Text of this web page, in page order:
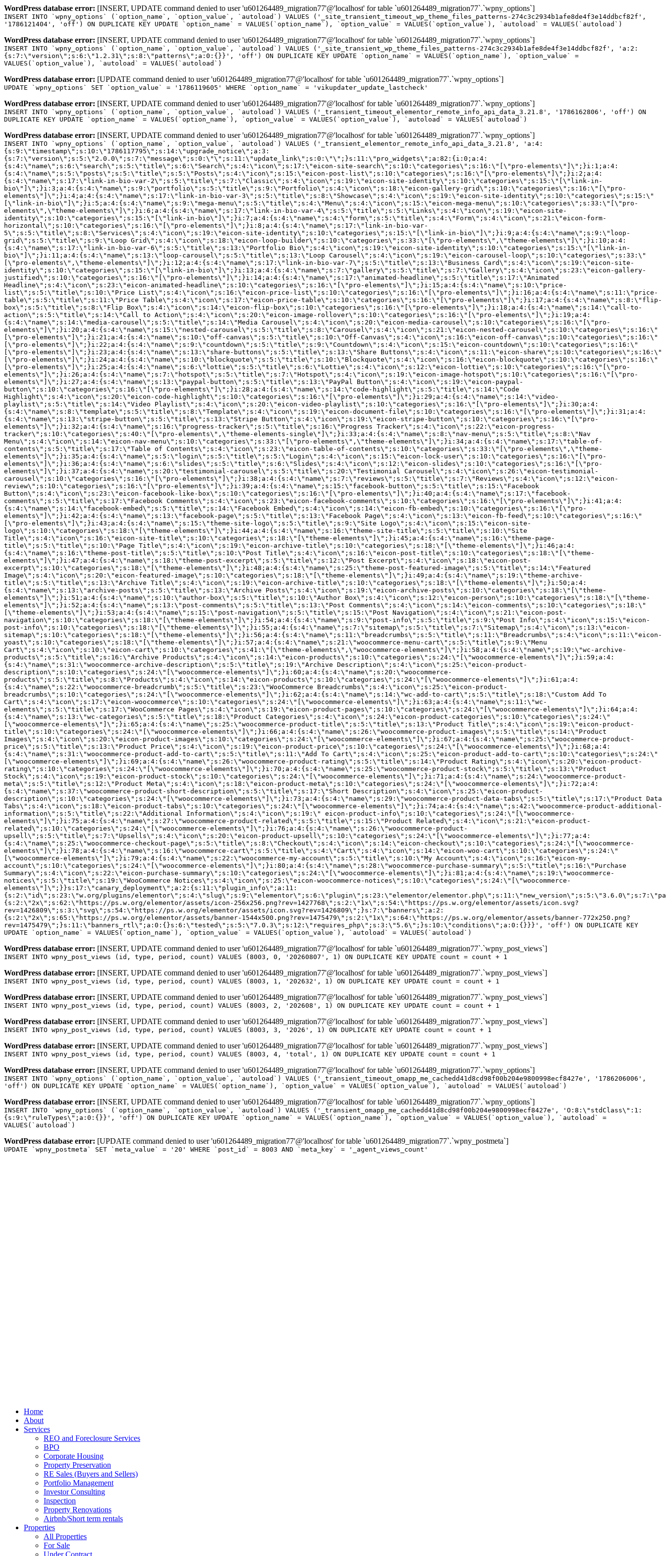
WordPress database error: [INSERT, UPDATE command denied to user 'u601264489_migration77'@'localhost' for table `u601264489_migration77`.`wpny_options`]
INSERT INTO `wpny_options` (`option_name`, `option_value`, `autoload`) VALUES ('_site_transient_timeout_wp_theme_files_patterns-274c3c2934b1afe8de4f3e14ddbcf82f',
'1786121404', 'off') ON DUPLICATE KEY UPDATE `option_name` = VALUES(`option_name`), `option_value` = VALUES(`option_value`), `autoload` = VALUES(`autoload`)
WordPress database error: [INSERT, UPDATE command denied to user 'u601264489_migration77'@'localhost' for table `u601264489_migration77`.`wpny_options`]
INSERT INTO `wpny_options` (`option_name`, `option_value`, `autoload`) VALUES ('_site_transient_wp_theme_files_patterns-274c3c2934b1afe8de4f3e14ddbcf82f', 'a:2:
{s:7:\"version\";s:6:\"1.2.31\";s:8:\"patterns\";a:0:{}}', 'off') ON DUPLICATE KEY UPDATE `option_name` = VALUES(`option_name`), `option_value` =
VALUES(`option_value`), `autoload` = VALUES(`autoload`)
WordPress database error: [UPDATE command denied to user 'u601264489_migration77'@'localhost' for table `u601264489_migration77`.`wpny_options`]
UPDATE `wpny_options` SET `option_value` = '1786119605' WHERE `option_name` = 'vikupdater_update_lastcheck'
WordPress database error: [INSERT, UPDATE command denied to user 'u601264489_migration77'@'localhost' for table `u601264489_migration77`.`wpny_options`]
INSERT INTO `wpny_options` (`option_name`, `option_value`, `autoload`) VALUES ('_transient_timeout_elementor_remote_info_api_data_3.21.8', '1786162806', 'off') ON
DUPLICATE KEY UPDATE `option_name` = VALUES(`option_name`), `option_value` = VALUES(`option_value`), `autoload` = VALUES(`autoload`)
WordPress database error: [INSERT, UPDATE command denied to user 'u601264489_migration77'@'localhost' for table `u601264489_migration77`.`wpny_options`]
INSERT INTO `wpny_options` (`option_name`, `option_value`, `autoload`) VALUES ('_transient_elementor_remote_info_api_data_3.21.8', 'a:4:{s:9:\"timestamp\";s:10:\"1786117795\";s:14:\"upgrade_notice\";a:3:{s:7:\"version\";s:5:\"2.0.0\";s:7:\"message\";s:0:\"\";s:11:\"update_link\";s:0:\"\";}s:11:\"pro_widgets\";a:82:{i:0;a:4:{s:4:\"name\";s:6:\"search\";s:5:\"title\";s:6:\"Search\";s:4:\"icon\";s:17:\"eicon-site-search\";s:10:\"categories\";s:16:\"[\"pro-elements\"]\";}i:1;a:4:{s:4:\"name\";s:5:\"posts\";s:5:\"title\";s:5:\"Posts\";s:4:\"icon\";s:15:\"eicon-post-list\";s:10:\"categories\";s:16:\"[\"pro-elements\"]\";}i:2;a:4:{s:4:\"name\";s:17:\"link-in-bio-var-2\";s:5:\"title\";s:7:\"Classic\";s:4:\"icon\";s:19:\"eicon-site-identity\";s:10:\"categories\";s:15:\"[\"link-in-bio\"]\";}i:3;a:4:{s:4:\"name\";s:9:\"portfolio\";s:5:\"title\";s:9:\"Portfolio\";s:4:\"icon\";s:18:\"eicon-gallery-grid\";s:10:\"categories\";s:16:\"[\"pro-elements\"]\";}i:4;a:4:{s:4:\"name\";s:17:\"link-in-bio-var-3\";s:5:\"title\";s:8:\"Showcase\";s:4:\"icon\";s:19:\"eicon-site-identity\";s:10:\"categories\";s:15:\"[\"link-in-bio\"]\";}i:5;a:4:{s:4:\"name\";s:9:\"mega-menu\";s:5:\"title\";s:4:\"Menu\";s:4:\"icon\";s:15:\"eicon-mega-menu\";s:10:\"categories\";s:33:\"[\"pro-elements\",\"theme-elements\"]\";}i:6;a:4:{s:4:\"name\";s:17:\"link-in-bio-var-4\";s:5:\"title\";s:5:\"Links\";s:4:\"icon\";s:19:\"eicon-site-identity\";s:10:\"categories\";s:15:\"[\"link-in-bio\"]\";}i:7;a:4:{s:4:\"name\";s:4:\"form\";s:5:\"title\";s:4:\"Form\";s:4:\"icon\";s:21:\"eicon-form-horizontal\";s:10:\"categories\";s:16:\"[\"pro-elements\"]\";}i:8;a:4:{s:4:\"name\";s:17:\"link-in-bio-var-5\";s:5:\"title\";s:8:\"Services\";s:4:\"icon\";s:19:\"eicon-site-identity\";s:10:\"categories\";s:15:\"[\"link-in-bio\"]\";}i:9;a:4:{s:4:\"name\";s:9:\"loop-grid\";s:5:\"title\";s:9:\"Loop Grid\";s:4:\"icon\";s:18:\"eicon-loop-builder\";s:10:\"categories\";s:33:\"[\"pro-elements\",\"theme-elements\"]\";}i:10;a:4:{s:4:\"name\";s:17:\"link-in-bio-var-6\";s:5:\"title\";s:13:\"Portfolio Bio\";s:4:\"icon\";s:19:\"eicon-site-identity\";s:10:\"categories\";s:15:\"[\"link-in-bio\"]\";}i:11;a:4:{s:4:\"name\";s:13:\"loop-carousel\";s:5:\"title\";s:13:\"Loop Carousel\";s:4:\"icon\";s:19:\"eicon-carousel-loop\";s:10:\"categories\";s:33:\"[\"pro-elements\",\"theme-elements\"]\";}i:12;a:4:{s:4:\"name\";s:17:\"link-in-bio-var-7\";s:5:\"title\";s:13:\"Business Card\";s:4:\"icon\";s:19:\"eicon-site-identity\";s:10:\"categories\";s:15:\"[\"link-in-bio\"]\";}i:13;a:4:{s:4:\"name\";s:7:\"gallery\";s:5:\"title\";s:7:\"Gallery\";s:4:\"icon\";s:23:\"eicon-gallery-justified\";s:10:\"categories\";s:16:\"[\"pro-elements\"]\";}i:14;a:4:{s:4:\"name\";s:17:\"animated-headline\";s:5:\"title\";s:17:\"Animated Headline\";s:4:\"icon\";s:23:\"eicon-animated-headline\";s:10:\"categories\";s:16:\"[\"pro-elements\"]\";}i:15;a:4:{s:4:\"name\";s:10:\"price-list\";s:5:\"title\";s:10:\"Price List\";s:4:\"icon\";s:16:\"eicon-price-list\";s:10:\"categories\";s:16:\"[\"pro-elements\"]\";}i:16;a:4:{s:4:\"name\";s:11:\"price-table\";s:5:\"title\";s:11:\"Price Table\";s:4:\"icon\";s:17:\"eicon-price-table\";s:10:\"categories\";s:16:\"[\"pro-elements\"]\";}i:17;a:4:{s:4:\"name\";s:8:\"flip-box\";s:5:\"title\";s:8:\"Flip Box\";s:4:\"icon\";s:14:\"eicon-flip-box\";s:10:\"categories\";s:16:\"[\"pro-elements\"]\";}i:18;a:4:{s:4:\"name\";s:14:\"call-to-action\";s:5:\"title\";s:14:\"Call to Action\";s:4:\"icon\";s:20:\"eicon-image-rollover\";s:10:\"categories\";s:16:\"[\"pro-elements\"]\";}i:19;a:4:{s:4:\"name\";s:14:\"media-carousel\";s:5:\"title\";s:14:\"Media Carousel\";s:4:\"icon\";s:20:\"eicon-media-carousel\";s:10:\"categories\";s:16:\"[\"pro-elements\"]\";}i:20;a:4:{s:4:\"name\";s:15:\"nested-carousel\";s:5:\"title\";s:8:\"Carousel\";s:4:\"icon\";s:21:\"eicon-nested-carousel\";s:10:\"categories\";s:16:\"[\"pro-elements\"]\";}i:21;a:4:{s:4:\"name\";s:10:\"off-canvas\";s:5:\"title\";s:10:\"Off-Canvas\";s:4:\"icon\";s:16:\"eicon-off-canvas\";s:10:\"categories\";s:16:\"[\"pro-elements\"]\";}i:22;a:4:{s:4:\"name\";s:9:\"countdown\";s:5:\"title\";s:9:\"Countdown\";s:4:\"icon\";s:15:\"eicon-countdown\";s:10:\"categories\";s:16:\"[\"pro-elements\"]\";}i:23;a:4:{s:4:\"name\";s:13:\"share-buttons\";s:5:\"title\";s:13:\"Share Buttons\";s:4:\"icon\";s:11:\"eicon-share\";s:10:\"categories\";s:16:\"[\"pro-elements\"]\";}i:24;a:4:{s:4:\"name\";s:10:\"blockquote\";s:5:\"title\";s:10:\"Blockquote\";s:4:\"icon\";s:16:\"eicon-blockquote\";s:10:\"categories\";s:16:\"[\"pro-elements\"]\";}i:25;a:4:{s:4:\"name\";s:6:\"lottie\";s:5:\"title\";s:6:\"Lottie\";s:4:\"icon\";s:12:\"eicon-lottie\";s:10:\"categories\";s:16:\"[\"pro-elements\"]\";}i:26;a:4:{s:4:\"name\";s:7:\"hotspot\";s:5:\"title\";s:7:\"Hotspot\";s:4:\"icon\";s:19:\"eicon-image-hotspot\";s:10:\"categories\";s:16:\"[\"pro-elements\"]\";}i:27;a:4:{s:4:\"name\";s:13:\"paypal-button\";s:5:\"title\";s:13:\"PayPal Button\";s:4:\"icon\";s:19:\"eicon-paypal-button\";s:10:\"categories\";s:16:\"[\"pro-elements\"]\";}i:28;a:4:{s:4:\"name\";s:14:\"code-highlight\";s:5:\"title\";s:14:\"Code Highlight\";s:4:\"icon\";s:20:\"eicon-code-highlight\";s:10:\"categories\";s:16:\"[\"pro-elements\"]\";}i:29;a:4:{s:4:\"name\";s:14:\"video-playlist\";s:5:\"title\";s:14:\"Video Playlist\";s:4:\"icon\";s:20:\"eicon-video-playlist\";s:10:\"categories\";s:16:\"[\"pro-elements\"]\";}i:30;a:4:{s:4:\"name\";s:8:\"template\";s:5:\"title\";s:8:\"Template\";s:4:\"icon\";s:19:\"eicon-document-file\";s:10:\"categories\";s:16:\"[\"pro-elements\"]\";}i:31;a:4:{s:4:\"name\";s:13:\"stripe-button\";s:5:\"title\";s:13:\"Stripe Button\";s:4:\"icon\";s:19:\"eicon-stripe-button\";s:10:\"categories\";s:16:\"[\"pro-elements\"]\";}i:32;a:4:{s:4:\"name\";s:16:\"progress-tracker\";s:5:\"title\";s:16:\"Progress Tracker\";s:4:\"icon\";s:22:\"eicon-progress-tracker\";s:10:\"categories\";s:40:\"[\"pro-elements\",\"theme-elements-single\"]\";}i:33;a:4:{s:4:\"name\";s:8:\"nav-menu\";s:5:\"title\";s:8:\"Nav Menu\";s:4:\"icon\";s:14:\"eicon-nav-menu\";s:10:\"categories\";s:33:\"[\"pro-elements\",\"theme-elements\"]\";}i:34;a:4:{s:4:\"name\";s:17:\"table-of-contents\";s:5:\"title\";s:17:\"Table of Contents\";s:4:\"icon\";s:23:\"eicon-table-of-contents\";s:10:\"categories\";s:33:\"[\"pro-elements\",\"theme-elements\"]\";}i:35;a:4:{s:4:\"name\";s:5:\"login\";s:5:\"title\";s:5:\"Login\";s:4:\"icon\";s:15:\"eicon-lock-user\";s:10:\"categories\";s:16:\"[\"pro-elements\"]\";}i:36;a:4:{s:4:\"name\";s:6:\"slides\";s:5:\"title\";s:6:\"Slides\";s:4:\"icon\";s:12:\"eicon-slides\";s:10:\"categories\";s:16:\"[\"pro-elements\"]\";}i:37;a:4:{s:4:\"name\";s:20:\"testimonial-carousel\";s:5:\"title\";s:20:\"Testimonial Carousel\";s:4:\"icon\";s:26:\"eicon-testimonial-carousel\";s:10:\"categories\";s:16:\"[\"pro-elements\"]\";}i:38;a:4:{s:4:\"name\";s:7:\"reviews\";s:5:\"title\";s:7:\"Reviews\";s:4:\"icon\";s:12:\"eicon-review\";s:10:\"categories\";s:16:\"[\"pro-elements\"]\";}i:39;a:4:{s:4:\"name\";s:15:\"facebook-button\";s:5:\"title\";s:15:\"Facebook Button\";s:4:\"icon\";s:23:\"eicon-facebook-like-box\";s:10:\"categories\";s:16:\"[\"pro-elements\"]\";}i:40;a:4:{s:4:\"name\";s:17:\"facebook-comments\";s:5:\"title\";s:17:\"Facebook Comments\";s:4:\"icon\";s:23:\"eicon-facebook-comments\";s:10:\"categories\";s:16:\"[\"pro-elements\"]\";}i:41;a:4:{s:4:\"name\";s:14:\"facebook-embed\";s:5:\"title\";s:14:\"Facebook Embed\";s:4:\"icon\";s:14:\"eicon-fb-embed\";s:10:\"categories\";s:16:\"[\"pro-elements\"]\";}i:42;a:4:{s:4:\"name\";s:13:\"facebook-page\";s:5:\"title\";s:13:\"Facebook Page\";s:4:\"icon\";s:13:\"eicon-fb-feed\";s:10:\"categories\";s:16:\"[\"pro-elements\"]\";}i:43;a:4:{s:4:\"name\";s:15:\"theme-site-logo\";s:5:\"title\";s:9:\"Site Logo\";s:4:\"icon\";s:15:\"eicon-site-logo\";s:10:\"categories\";s:18:\"[\"theme-elements\"]\";}i:44;a:4:{s:4:\"name\";s:16:\"theme-site-title\";s:5:\"title\";s:10:\"Site Title\";s:4:\"icon\";s:16:\"eicon-site-title\";s:10:\"categories\";s:18:\"[\"theme-elements\"]\";}i:45;a:4:{s:4:\"name\";s:16:\"theme-page-title\";s:5:\"title\";s:10:\"Page Title\";s:4:\"icon\";s:19:\"eicon-archive-title\";s:10:\"categories\";s:18:\"[\"theme-elements\"]\";}i:46;a:4:{s:4:\"name\";s:16:\"theme-post-title\";s:5:\"title\";s:10:\"Post Title\";s:4:\"icon\";s:16:\"eicon-post-title\";s:10:\"categories\";s:18:\"[\"theme-elements\"]\";}i:47;a:4:{s:4:\"name\";s:18:\"theme-post-excerpt\";s:5:\"title\";s:12:\"Post Excerpt\";s:4:\"icon\";s:18:\"eicon-post-excerpt\";s:10:\"categories\";s:18:\"[\"theme-elements\"]\";}i:48;a:4:{s:4:\"name\";s:25:\"theme-post-featured-image\";s:5:\"title\";s:14:\"Featured Image\";s:4:\"icon\";s:20:\"eicon-featured-image\";s:10:\"categories\";s:18:\"[\"theme-elements\"]\";}i:49;a:4:{s:4:\"name\";s:19:\"theme-archive-title\";s:5:\"title\";s:13:\"Archive Title\";s:4:\"icon\";s:19:\"eicon-archive-title\";s:10:\"categories\";s:18:\"[\"theme-elements\"]\";}i:50;a:4:{s:4:\"name\";s:13:\"archive-posts\";s:5:\"title\";s:13:\"Archive Posts\";s:4:\"icon\";s:19:\"eicon-archive-posts\";s:10:\"categories\";s:18:\"[\"theme-elements\"]\";}i:51;a:4:{s:4:\"name\";s:10:\"author-box\";s:5:\"title\";s:10:\"Author Box\";s:4:\"icon\";s:12:\"eicon-person\";s:10:\"categories\";s:18:\"[\"theme-elements\"]\";}i:52;a:4:{s:4:\"name\";s:13:\"post-comments\";s:5:\"title\";s:13:\"Post Comments\";s:4:\"icon\";s:14:\"eicon-comments\";s:10:\"categories\";s:18:\"[\"theme-elements\"]\";}i:53;a:4:{s:4:\"name\";s:15:\"post-navigation\";s:5:\"title\";s:15:\"Post Navigation\";s:4:\"icon\";s:21:\"eicon-post-navigation\";s:10:\"categories\";s:18:\"[\"theme-elements\"]\";}i:54;a:4:{s:4:\"name\";s:9:\"post-info\";s:5:\"title\";s:9:\"Post Info\";s:4:\"icon\";s:15:\"eicon-post-info\";s:10:\"categories\";s:18:\"[\"theme-elements\"]\";}i:55;a:4:{s:4:\"name\";s:7:\"sitemap\";s:5:\"title\";s:7:\"Sitemap\";s:4:\"icon\";s:13:\"eicon-sitemap\";s:10:\"categories\";s:18:\"[\"theme-elements\"]\";}i:56;a:4:{s:4:\"name\";s:11:\"breadcrumbs\";s:5:\"title\";s:11:\"Breadcrumbs\";s:4:\"i
WordPress database error: [INSERT, UPDATE command denied to user 'u601264489_migration77'@'localhost' for table `u601264489_migration77`.`wpny_post_views`]
INSERT INTO wpny_post_views (id, type, period, count) VALUES (8003, 0, '20260807', 1) ON DUPLICATE KEY UPDATE count = count + 1
WordPress database error: [INSERT, UPDATE command denied to user 'u601264489_migration77'@'localhost' for table `u601264489_migration77`.`wpny_post_views`]
INSERT INTO wpny_post_views (id, type, period, count) VALUES (8003, 1, '202632', 1) ON DUPLICATE KEY UPDATE count = count + 1
WordPress database error: [INSERT, UPDATE command denied to user 'u601264489_migration77'@'localhost' for table `u601264489_migration77`.`wpny_post_views`]
INSERT INTO wpny_post_views (id, type, period, count) VALUES (8003, 2, '202608', 1) ON DUPLICATE KEY UPDATE count = count + 1
WordPress database error: [INSERT, UPDATE command denied to user 'u601264489_migration77'@'localhost' for table `u601264489_migration77`.`wpny_post_views`]
INSERT INTO wpny_post_views (id, type, period, count) VALUES (8003, 3, '2026', 1) ON DUPLICATE KEY UPDATE count = count + 1
WordPress database error: [INSERT, UPDATE command denied to user 'u601264489_migration77'@'localhost' for table `u601264489_migration77`.`wpny_post_views`]
INSERT INTO wpny_post_views (id, type, period, count) VALUES (8003, 4, 'total', 1) ON DUPLICATE KEY UPDATE count = count + 1
WordPress database error: [INSERT, UPDATE command denied to user 'u601264489_migration77'@'localhost' for table `u601264489_migration77`.`wpny_options`]
INSERT INTO `wpny_options` (`option_name`, `option_value`, `autoload`) VALUES ('_transient_timeout_omapp_me_cachedd41d8cd98f00b204e9800998ecf8427e', '1786206006',
'off') ON DUPLICATE KEY UPDATE `option_name` = VALUES(`option_name`), `option_value` = VALUES(`option_value`), `autoload` = VALUES(`autoload`)
WordPress database error: [INSERT, UPDATE command denied to user 'u601264489_migration77'@'localhost' for table `u601264489_migration77`.`wpny_options`]
INSERT INTO `wpny_options` (`option_name`, `option_value`, `autoload`) VALUES ('_transient_omapp_me_cachedd41d8cd98f00b204e9800998ecf8427e', 'O:8:\"stdClass\":1:
{s:9:\"ruleTypes\";a:0:{}}', 'off') ON DUPLICATE KEY UPDATE `option_name` = VALUES(`option_name`), `option_value` = VALUES(`option_value`), `autoload` =
VALUES(`autoload`)
WordPress database error: [UPDATE command denied to user 'u601264489_migration77'@'localhost' for table `u601264489_migration77`.`wpny_postmeta`]
UPDATE `wpny_postmeta` SET `meta_value` = '20' WHERE `post_id` = 8003 AND `meta_key` = '_agent_views_count'
Home
About
Services
REO and Foreclosure Services
BPO
Corporate Housing
Property Preservation
RE Sales (Buyers and Sellers)
Portfolio Management
Investor Consulting
Inspection
Property Renovations
Airbnb/Short term rentals
Properties
All Properties
For Sale
Under Contract